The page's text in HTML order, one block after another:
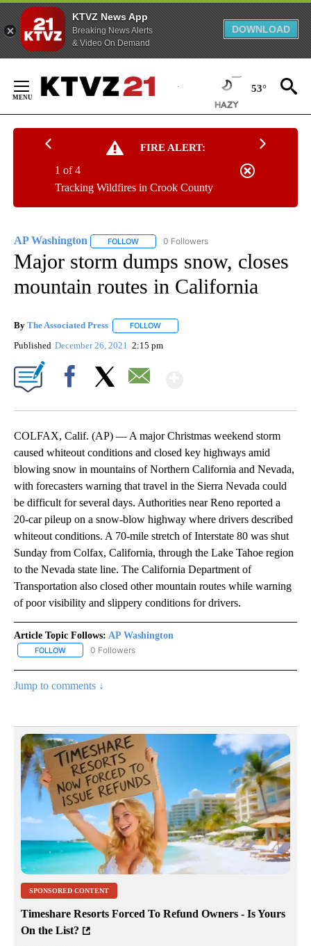
KTVZ News App
Breaking News Alerts
& Video On Demand
DOWNLOAD
Content
53°
FIRE ALERT:
Tracking Wildfires in Crook County
1 of 4
AP Washington FOLLOW FOLLOW "AP WASHINGTON" TO RECEIVE
0 Followers
Major storm dumps snow, closes
mountain routes in California
By The Associated Press FOLLOW
Published December 26, 2021 2:15 pm
COLFAX, Calif. (AP) — A major Christmas weekend storm
caused whiteout conditions and closed key highways amid
blowing snow in mountains of Northern California and Nevada,
with forecasters warning that travel in the Sierra Nevada could
be difficult for several days. Authorities near Reno reported a
20-car pileup on a snow-blow highway where drivers described
whiteout conditions. A 70-mile stretch of Interstate 80 was shut
Sunday from Colfax, California, through the Lake Tahoe region
to the Nevada state line. The California Department of
Transportation also closed other mountain routes while warning
of poor visibility and slippery conditions for drivers.
Article Topic Follows: AP Washington
FOLLOW FOLLOW "AP WASHINGTON" TO RECEIVE NOTIFICATIONS ABOUT
0 Followers
Jump to comments ↓
SPONSORED CONTENT
Timeshare Resorts Forced To Refund Owners - Is Yours
On the List?